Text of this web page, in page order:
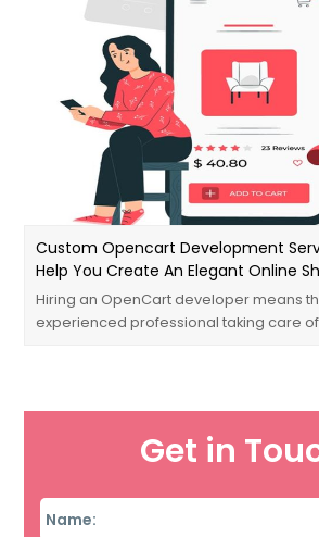
Custom Opencart Development
Help You Create An Elegant Online
Hiring an OpenCart developer means
experienced professional taking care
Get in
Name